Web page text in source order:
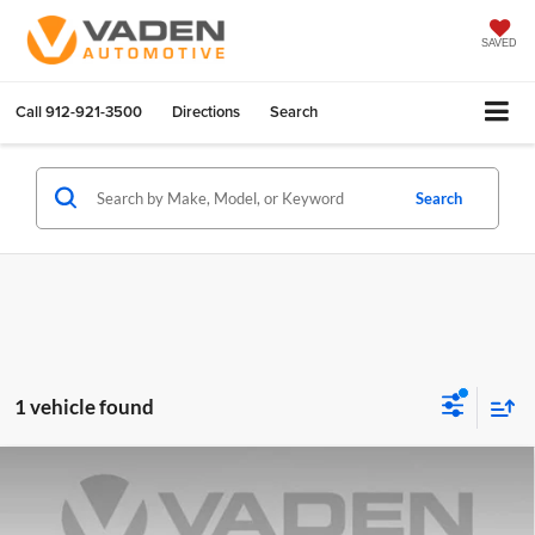
SAVED
Call912-921-3500 Directions Search
Search
1 vehicle found
GMC Sierra 1500SLT
Dan Vaden Chevrolet Savannah
$45,888
VADEN PRICE
Compare Vehicle